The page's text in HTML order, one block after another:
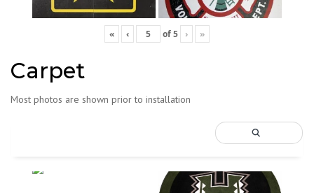
« ‹ of5 › »
Carpet
Most photos are shown prior to installation